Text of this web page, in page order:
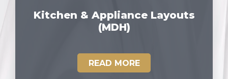
Kitchen & Appliance Layouts
(MDH)
READ MORE